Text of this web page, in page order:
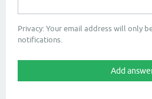
Privacy: Your email address will only
notifications.